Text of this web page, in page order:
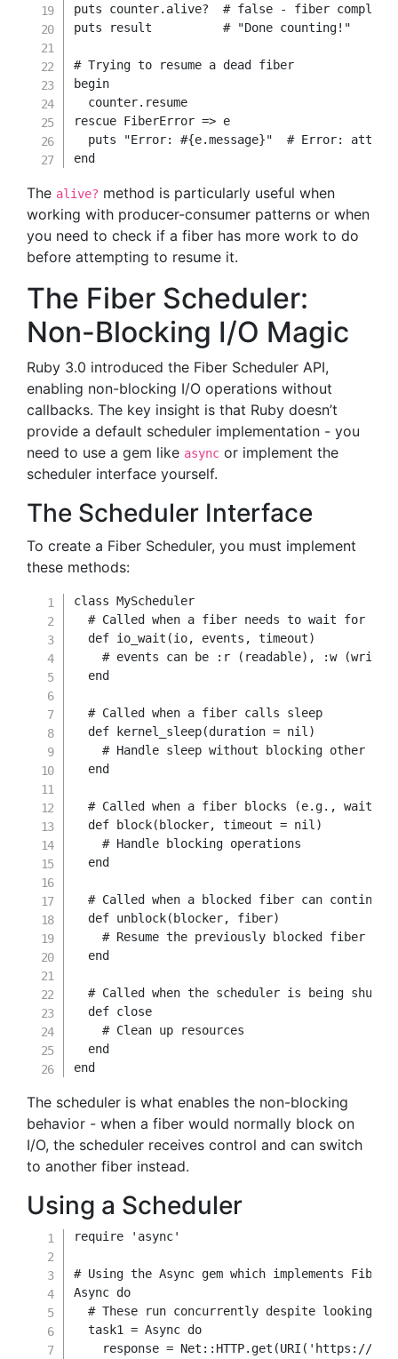
puts counter. alive?
# false - fiber
puts result # "Done counting!"
# Trying to resume a dead fiber
begin
  counter
.
rescue FiberError => e
  puts
"Error: #{e.message}"
# Error:
end
The alive? method is particularly useful when
working with producer-consumer patterns or when
you need to check if a fiber has more work to do
before attempting to resume it.
The Fiber Scheduler:
Non-Blocking I/O Magic
Ruby 3.0 introduced the Fiber Scheduler API,
enabling non-blocking I/O operations without
callbacks. The key insight is that Ruby doesn’t
provide a default scheduler implementation - you
need to use a gem like async or implement the
scheduler interface yourself.
The Scheduler Interface
To create a Fiber Scheduler, you must implement
these methods:
class MyScheduler
# Called when a fiber needs to wait for I/O
def io_wait (io, events , timeout)
# events can be :r (readable), :w
end
# Called when a fiber calls sleep
def
kernel_sleep(duration = nil )
# Handle sleep without blocking other
end
# Called when a fiber blocks (e.g., waiting
def
block( blocker, timeout = nil )
# Handle blocking operations
end
# Called when a blocked fiber can continue
def unblock( blocker, fiber)
# Resume the previously blocked fiber
end
# Called when the scheduler is being shut
def close
# Clean up resources
end
end
The scheduler is what enables the non-blocking
behavior - when a fiber would normally block on
I/O, the scheduler receives control and can switch
to another fiber instead.
Using a Scheduler
require 'async'
# Using the Async gem which implements Fiber
Async do
# These run concurrently despite looking
  task1
= Async do
    response
= Net :: HTTP. get (URI ( 'https://